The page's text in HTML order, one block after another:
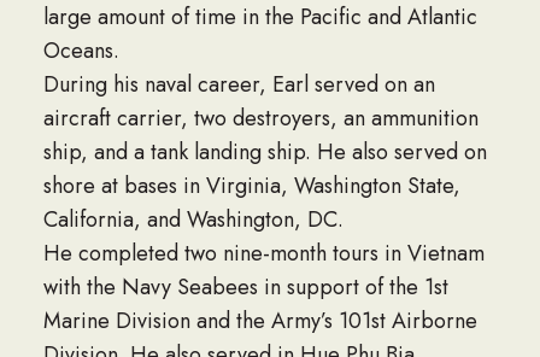
large amount of time in the Pacific and Atlantic
Oceans.
During his naval career, Earl served on an
aircraft carrier, two destroyers, an ammunition
ship, and a tank landing ship. He also served on
shore at bases in Virginia, Washington State,
California, and Washington, DC.
He completed two nine-month tours in Vietnam
with the Navy Seabees in support of the 1st
Marine Division and the Army’s 101st Airborne